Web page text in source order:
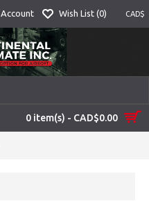
CAD$
Account Wish List (0)
0 item(s) - CAD$0.00